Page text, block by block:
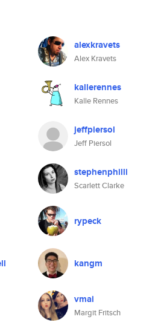
alexkravets
Alex Kravets
kallerennes
Kalle Rennes
jeffpiersol
Jeff Piersol
stephenphilli
Scarlett Clarke
rypeck
kangm
vmai
Margit Fritsch